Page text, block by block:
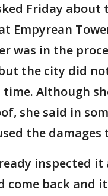
Friday about
Empyrean
was in the
the city did
time. Although
she said in
the damages
inspected
come back and